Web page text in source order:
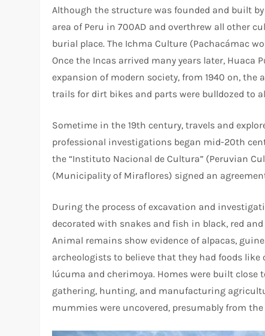
Although the structure was founded and built
area of Peru in 700AD and overthrew all other
burial place. The Ichma Culture (Pachacámac
Once the Incas arrived many years later, Huaca
expansion of modern society, from 1940 on,
trails for dirt bikes and parts were bulldozed to
Sometime in the 19th century, travels and
professional investigations began mid-20th
the “Instituto Nacional de Cultura” (Peruvian
(Municipality of Miraflores) signed an
During the process of excavation and
decorated with snakes and fish in black, red
Animal remains show evidence of alpacas,
archeologists to believe that they had foods like
lúcuma and cherimoya. Homes were built
gathering, hunting, and manufacturing
mummies were uncovered, presumably from the